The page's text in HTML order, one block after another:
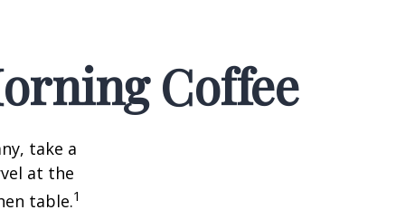
Coffee
take a
at the
table.1